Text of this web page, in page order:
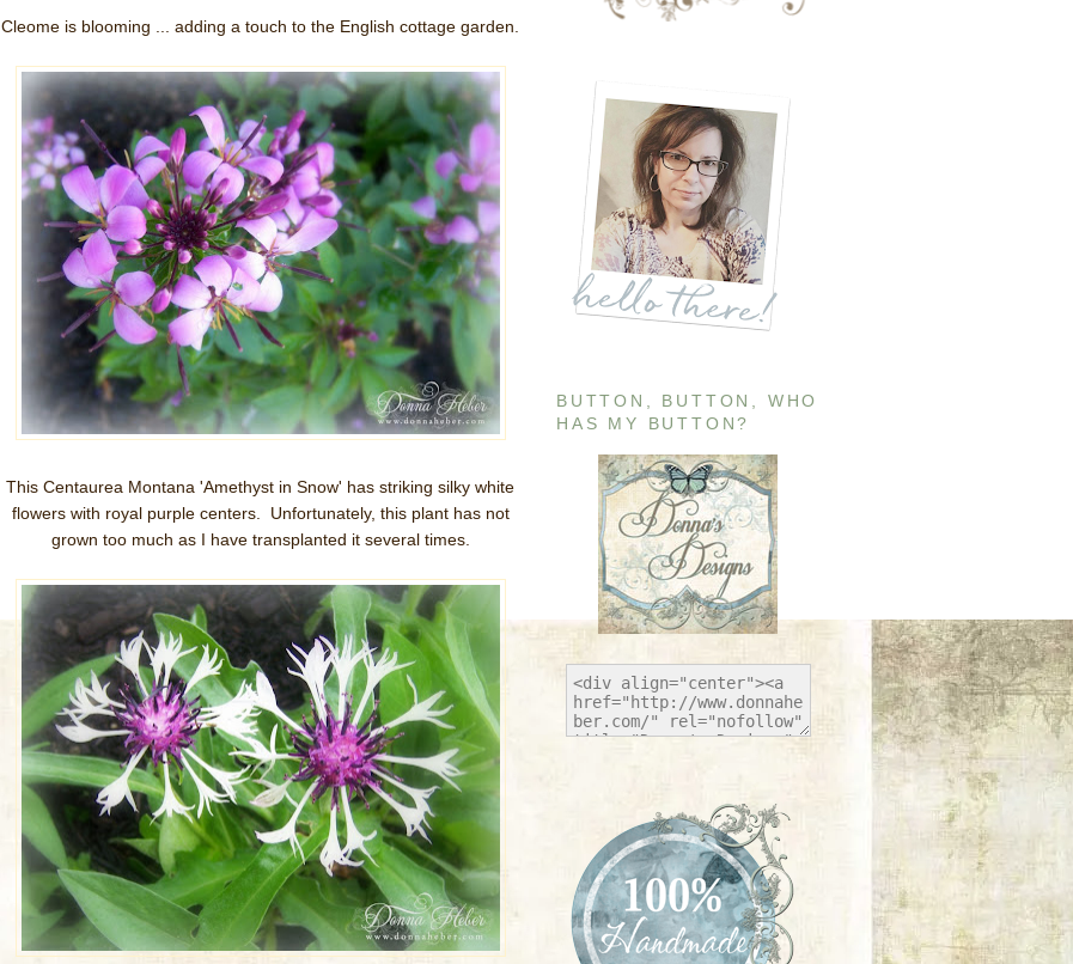
Cleome is blooming ... adding a touch to the English cottage garden.
This Centaurea Montana 'Amethyst in Snow' has striking silky white
flowers with royal purple centers. Unfortunately, this plant has not
grown too much as I have transplanted it several times.
BUTTON, BUTTON, WHO
HAS MY BUTTON?